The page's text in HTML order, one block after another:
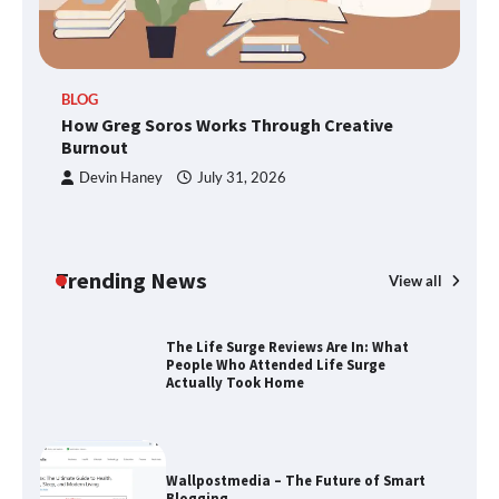
BLOG
How Greg Soros Works Through Creative
Burnout
Devin Haney July 31, 2026
Trending News View all
Guide to Smarter Living, Style, and
Success
The Life Surge Reviews Are In: What
People Who Attended Life Surge
Actually Took Home
Wallpostmedia – The Future of Smart